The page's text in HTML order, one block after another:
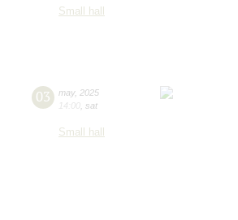
Small hall
03 may, 2025
14:00 sat
Small hall